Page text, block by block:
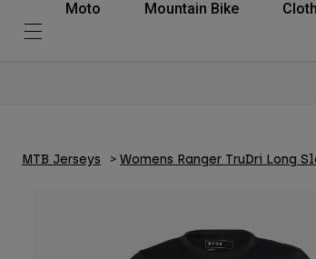
Moto Mountain Bike
MTB Jerseys Womens Ranger TruDri Long